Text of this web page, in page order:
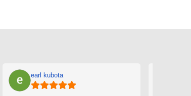
earl kubota